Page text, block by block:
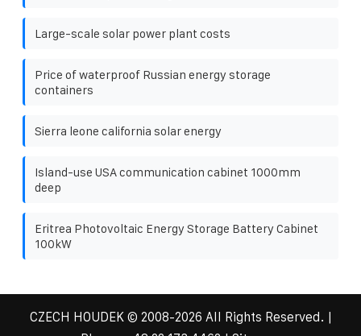
Large-scale solar power plant costs
Price of waterproof Russian energy storage
containers
Sierra leone california solar energy
Island-use USA communication cabinet 1000mm
deep
Eritrea Photovoltaic Energy Storage Battery Cabinet
100kW
CZECH HOUDEK© 2008-2026 All Rights Reserved. |